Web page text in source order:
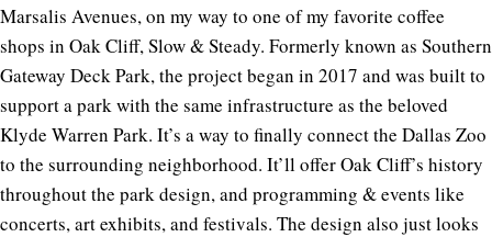
Marsalis Avenues, on my way to one of my favorite coffee
shops in Oak Cliff, Slow & Steady. Formerly known as Southern
Gateway Deck Park, the project began in 2017 and was built to
support a park with the same infrastructure as the beloved
Klyde Warren Park. It’s a way to finally connect the Dallas Zoo
to the surrounding neighborhood. It’ll offer Oak Cliff’s history
throughout the park design, and programming & events like
concerts, art exhibits, and festivals. The design also just looks